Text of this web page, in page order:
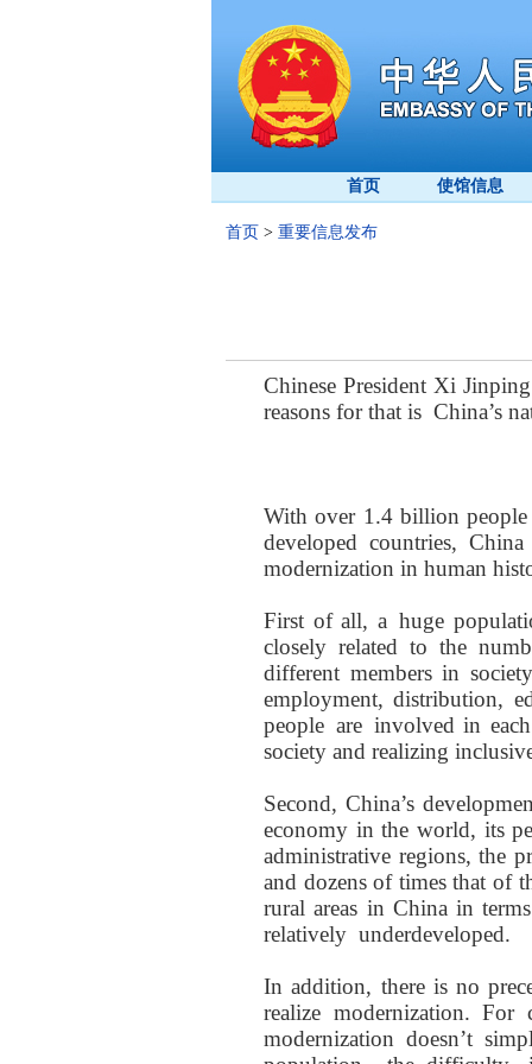
首页 使馆信息
首页 > 重要信息发布
Chinese President Xi
reasons for that is China’s
With over 1.4 billion people
developed countries,
modernization in human
First of all,a huge
closely related to the
different membersin
employment, distribution,
people are involvedin
society and realizing
Second, China’s
economy in the world, its
administrative regions, the
and dozens of times that of
rural areas in China in
relatively underdeveloped.
In addition, there is no
realize modernization.
modernization doesn’t